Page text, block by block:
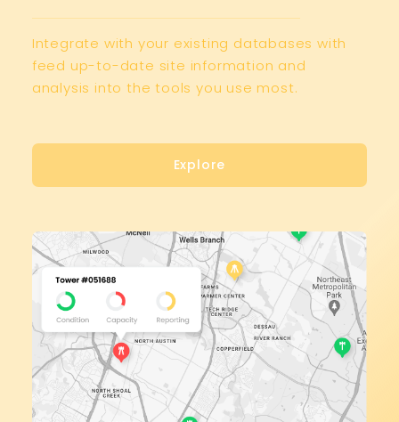
Integrate with your existing databases with
feed up-to-date site information and
analysis into the tools you use most.
Explore